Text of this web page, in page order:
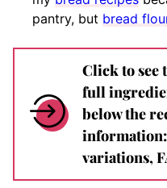
pantry, but bread
Click to see
full
below the
information:
variations,